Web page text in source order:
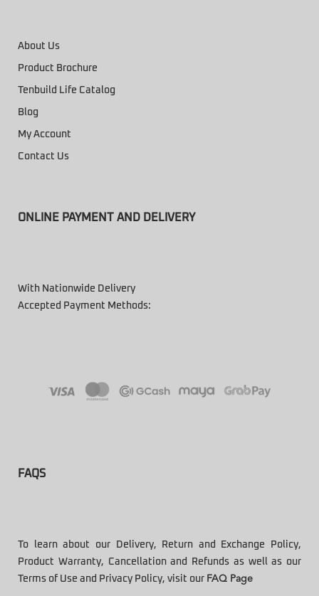
About Us
Product Brochure
Tenbuild Life Catalog
Blog
My Account
Contact Us
ONLINE PAYMENT AND DELIVERY
With Nationwide Delivery
Accepted Payment Methods:
FAQS
To learn about our Delivery, Return and Exchange Policy,
Product Warranty, Cancellation and Refunds as well as our
Terms of Use and Privacy Policy, visit our FAQ Page